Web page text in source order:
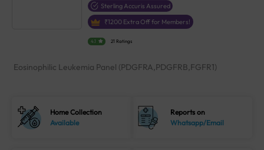
Sterling Accuris Assured
₹1200 Extra Off for Members!
4.1 21 Ratings
Eosinophilic Leukemia Panel (PDGFRA,PDGFRB,FGFR1)
Home Collection
Available
Reports on
Whatsapp/Email